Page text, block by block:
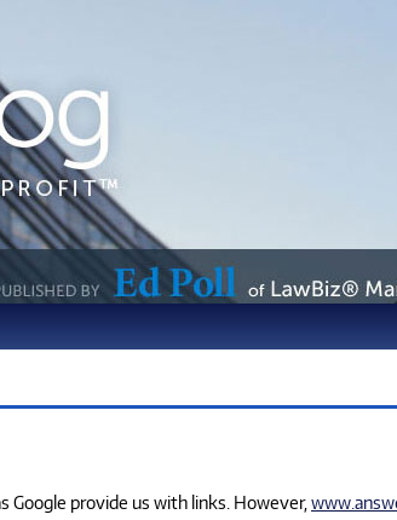
Google provide us with links. However,